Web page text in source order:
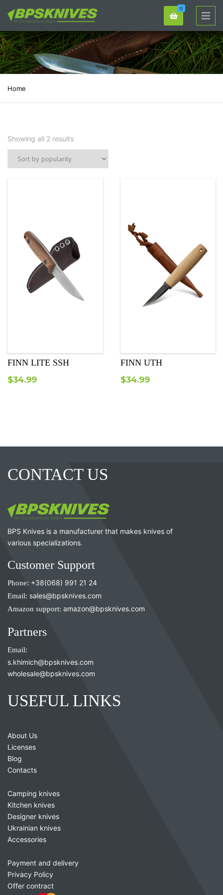
0
Home
Showing all 2 results
FINN LITE SSH
$34.99
FINN UTH
$34.99
CONTACT US
BPS Knives is a manufacturer that makes knives of
various specializations.
Customer Support
Phone: +38(068) 991 21 24
Email: sales@bpsknives.com
Amazon support: amazon@bpsknives.com
Partners
Email:
s.khimich@bpsknives.com
wholesale@bpsknives.com
USEFUL LINKS
About Us
Licenses
Blog
Contacts
Camping knives
Kitchen knives
Designer knives
Ukrainian knives
Accessories
Payment and delivery
Privacy Policy
Offer contract